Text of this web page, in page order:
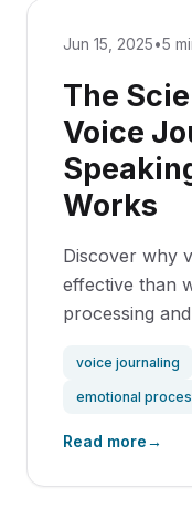
Jun 15, 2025•5
The
Voice
Works
Discover why
effective than
processing
voice journaling
emotional
Read more→